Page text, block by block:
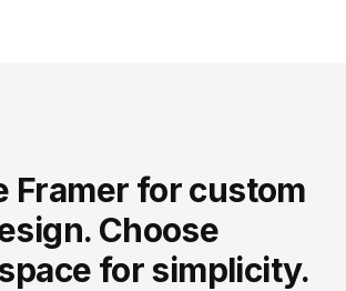
Framer for custom
Choose
for simplicity.